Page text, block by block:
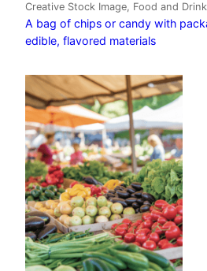
Creative Stock Image, Food and Drink
A bag of chips or candy with
edible, flavored materials